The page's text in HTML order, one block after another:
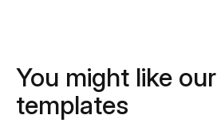
You might like our
templates